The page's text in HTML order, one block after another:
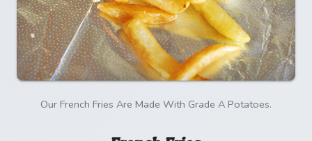
Our French Fries Are Made With Grade A Potatoes.